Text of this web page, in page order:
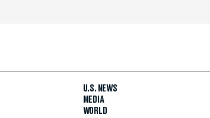
U.S. NEWS
MEDIA
WORLD